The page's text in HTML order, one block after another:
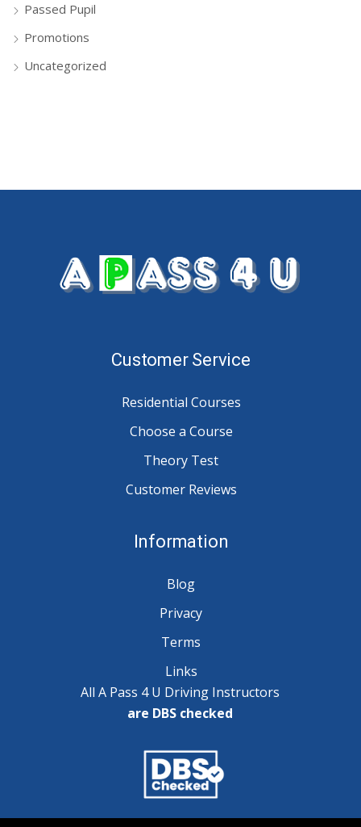
Passed Pupil
Promotions
Uncategorized
Customer Service
Residential Courses
Choose a Course
Theory Test
Customer Reviews
Information
Blog
Privacy
Terms
Links
All A Pass 4 U Driving Instructors
are DBS checked